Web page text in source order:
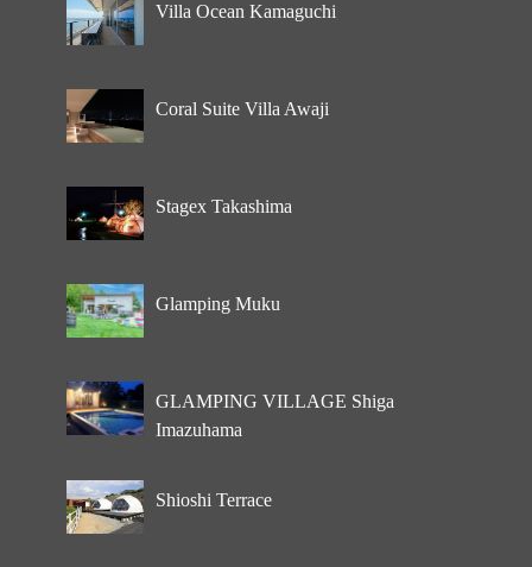
Villa Ocean Kamaguchi
Coral Suite Villa Awaji
Stagex Takashima
Glamping Muku
GLAMPING VILLAGE Shiga
Imazuhama
Shioshi Terrace